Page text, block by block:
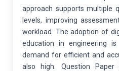
approach supports multiple
levels, improving
workload. The adoption of
education in engineering
demand for efficient and
also high. Question